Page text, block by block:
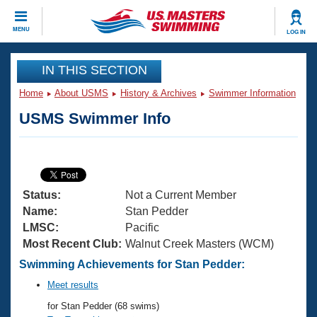
MENU LOG IN
CLOSE
Training
Articles And Videos
Swimming 101
Training Plans
Swimming Guides
Video Stroke Analysis
Club Finder
Virtual And Fitness Events
2026 Summer Nationals
National Championships
Results And Rankings
Workout Library
About Us
What Is Masters Swimming?
USMS Community
Join
IN THIS SECTION
Home About USMS History & Archives Swimmer Information
USMS Swimmer Info
Status:
Not a Current Member
Name:
Stan Pedder
LMSC:
Pacific
Most Recent Club: Walnut Creek Masters (WCM)
Swimming Achievements for Stan Pedder:
Meet results
for Stan Pedder (68 swims)